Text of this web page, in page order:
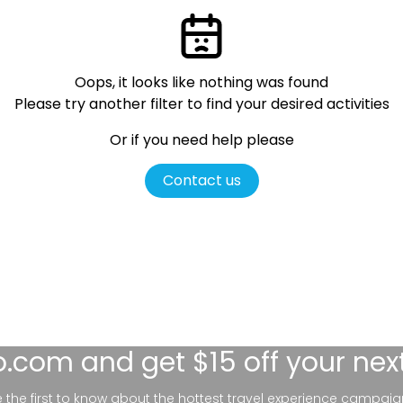
Oops, it looks like nothing was found
Please try another filter to find your desired activities
Or if you need help please
Contact us
and get $15 off your
the first to know about the hottest travel experience